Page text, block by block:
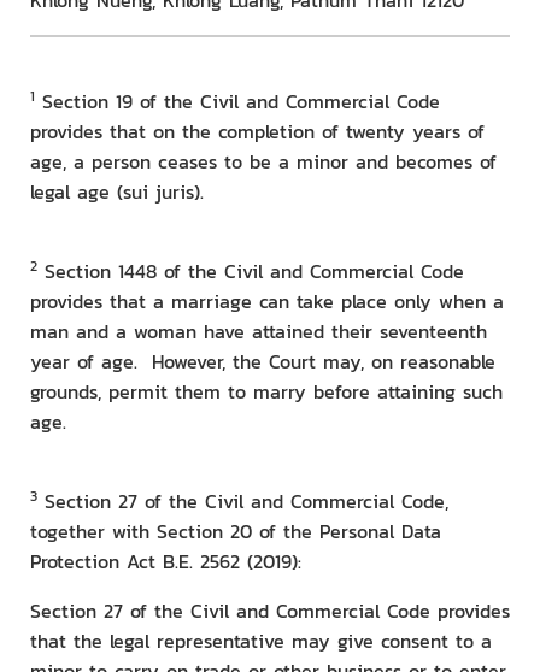
1 Section 19 of the Civil and Commercial Code
provides that on the completion of twenty years of
age, a person ceases to be a minor and becomes of
legal age (sui juris).
2 Section 1448 of the Civil and Commercial Code
provides that a marriage can take place only when a
man and a woman have attained their seventeenth
year of age. However, the Court may, on reasonable
grounds, permit them to marry before attaining such
age.
3 Section 27 of the Civil and Commercial Code,
together with Section 20 of the Personal Data
Protection Act B.E. 2562 (2019):
Section 27 of the Civil and Commercial Code provides
that the legal representative may give consent to a